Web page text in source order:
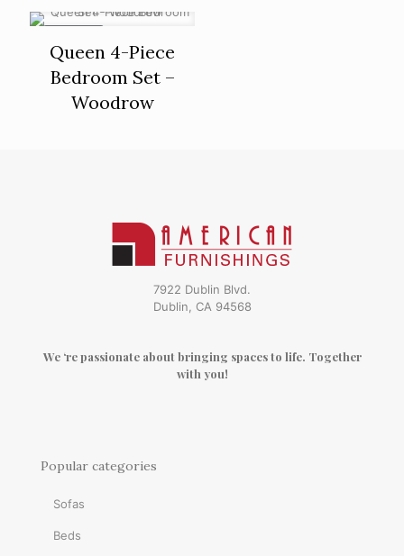
Queen 4-Piece
Bedroom Set –
Woodrow
7922 Dublin Blvd.
Dublin, CA 94568
We ‘re passionate about bringing spaces to life. Together
with you!
Popular categories
Sofas
Beds